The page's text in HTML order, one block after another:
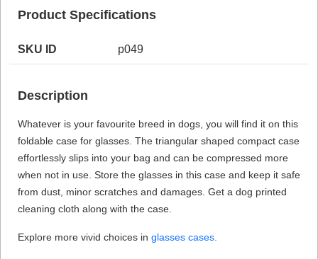
Product Specifications
SKU ID p049
Description
Whatever is your favourite breed in dogs, you will find it on this
foldable case for glasses. The triangular shaped compact case
effortlessly slips into your bag and can be compressed more
when not in use. Store the glasses in this case and keep it safe
from dust, minor scratches and damages. Get a dog printed
cleaning cloth along with the case.
Explore more vivid choices in glasses cases.
HAMSA Collection
Blue Block Protection
Sunglasses Tips
Glasses Guide